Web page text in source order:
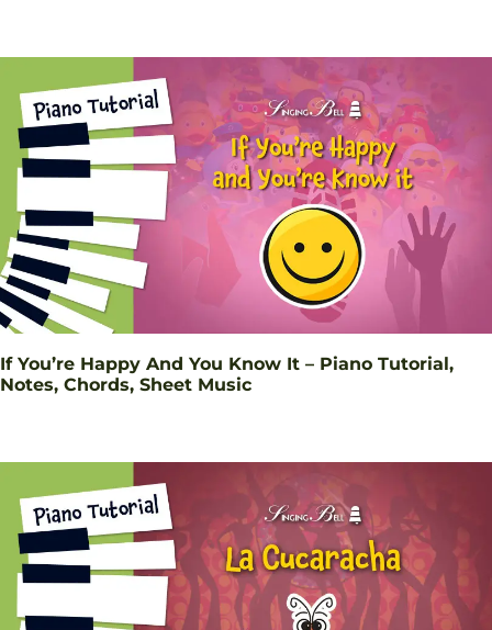
If You’re Happy And You Know It – Piano Tutorial,
Notes, Chords, Sheet Music